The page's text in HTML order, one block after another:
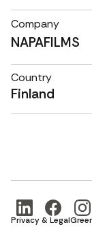
Company
NAPAFILMS
Country
Finland
Privacy & Legal